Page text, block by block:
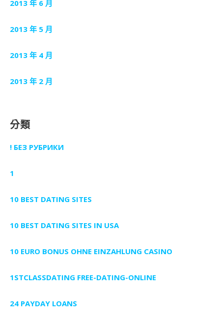
2013 年 6 月
2013 年 5 月
2013 年 4 月
2013 年 2 月
分類
! БЕЗ РУБРИКИ
1
10 BEST DATING SITES
10 BEST DATING SITES IN USA
10 EURO BONUS OHNE EINZAHLUNG CASINO
1STCLASSDATING FREE-DATING-ONLINE
24 PAYDAY LOANS